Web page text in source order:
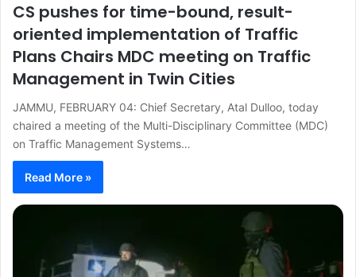
CS pushes for time-bound, result-
oriented implementation of Traffic
Plans Chairs MDC meeting on Traffic
Management in Twin Cities
JAMMU, FEBRUARY 04: Chief Secretary, Atal Dulloo, today
chaired a meeting of the Multi-Disciplinary Committee (MDC)
on Traffic Management Systems…
Read More »